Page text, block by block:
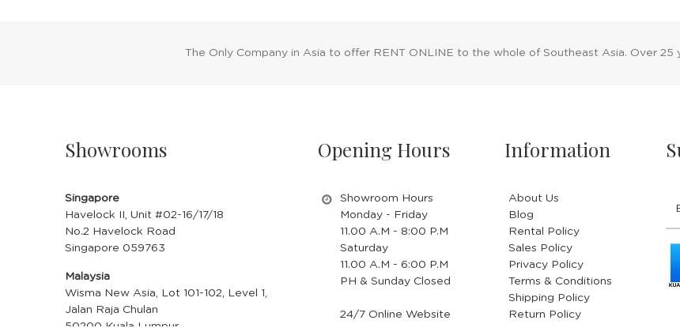
The Only Company in Asia to offer RENT ONLINE to the whole of Southeast Asia. Over 25
Showrooms
Singapore
Havelock II, Unit #02-16/17/18
No.2 Havelock Road
Singapore 059763
Malaysia
Wisma New Asia, Lot 101-102, Level 1,
Jalan Raja Chulan
Opening Hours
Showroom Hours
Monday - Friday
11.00 A.M - 8:00 P.M
Saturday
11.00 A.M - 6:00 P.M
PH & Sunday Closed
24/7 Online Website
Information
About Us
Blog
Rental Policy
Sales Policy
Privacy Policy
Terms & Conditions
Shipping Policy
Return Policy